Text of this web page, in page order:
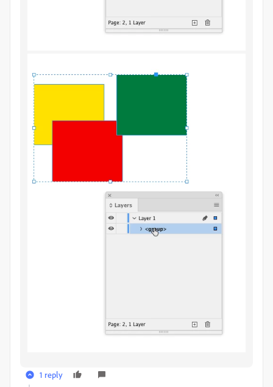
1 reply